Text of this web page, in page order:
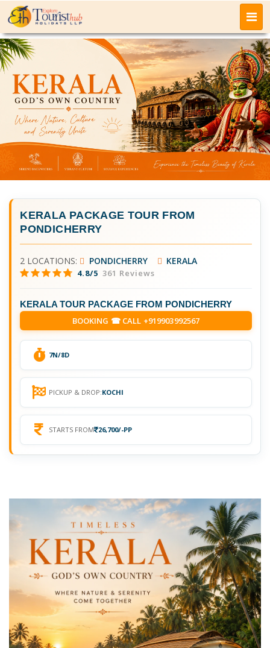
KERALA PACKAGE TOUR FROM
PONDICHERRY
2 LOCATIONS: PONDICHERRY KERALA
4.8/5 361 Reviews
KERALA TOUR PACKAGE FROM PONDICHERRY
BOOKING ☎ CALL +919903992567
7N/8D
PICKUP & DROP:KOCHI
STARTS FROM 26,700/-PP